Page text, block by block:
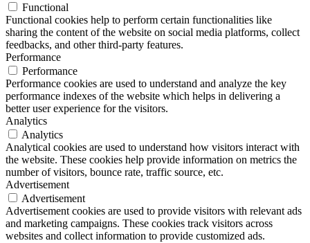
Functional
Functional cookies help to perform certain functionalities like
sharing the content of the website on social media platforms, collect
feedbacks, and other third-party features.
Performance
Performance
Performance cookies are used to understand and analyze the key
performance indexes of the website which helps in delivering a
better user experience for the visitors.
Analytics
Analytics
Analytical cookies are used to understand how visitors interact with
the website. These cookies help provide information on metrics the
number of visitors, bounce rate, traffic source, etc.
Advertisement
Advertisement
Advertisement cookies are used to provide visitors with relevant ads
and marketing campaigns. These cookies track visitors across
websites and collect information to provide customized ads.